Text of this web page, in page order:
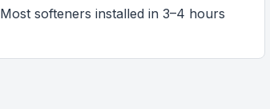
Most softeners installed in 3–4 hours